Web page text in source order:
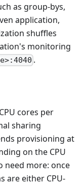
as group-bys,
application,
shuffles
monitoring
.
cores per
sharing
provisioning at
on the CPU
need more: once
are either CPU-